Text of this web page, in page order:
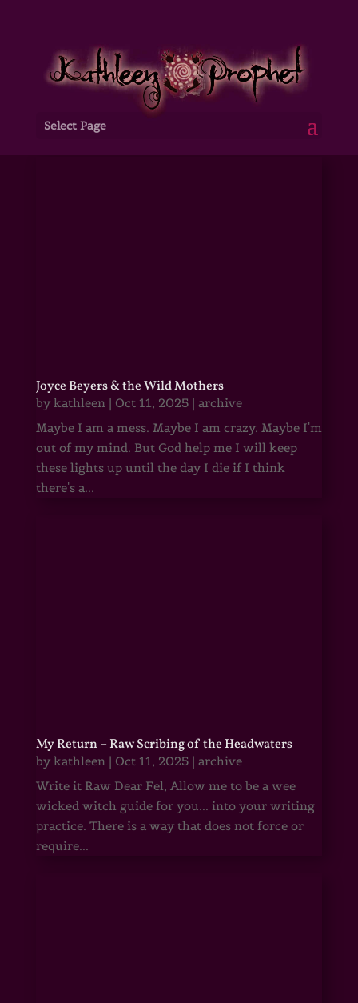
Select Page
Joyce Beyers & the Wild Mothers
by kathleen| Oct 11, 2025| archive
Maybe I am a mess. Maybe I am crazy. Maybe I'm
out of my mind. But God help me I will keep
these lights up until the day I die if I think
there's a...
My Return – Raw Scribing of the Headwaters
by kathleen| Oct 11, 2025| archive
Write it Raw Dear Fel, Allow me to be a wee
wicked witch guide for you... into your writing
practice. There is a way that does not force or
require...